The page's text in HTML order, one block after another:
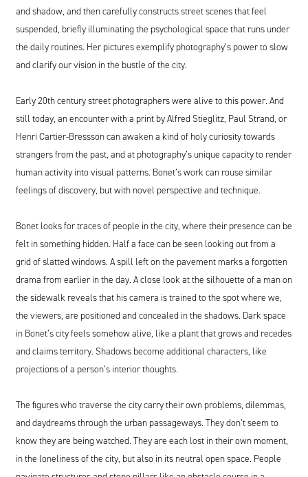
and shadow, and then carefully constructs street scenes that feel
suspended, briefly illuminating the psychological space that runs under
the daily routines. Her pictures exemplify photography’s power to slow
and clarify our vision in the bustle of the city.
Early 20th century street photographers were alive to this power. And
still today, an encounter with a print by Alfred Stieglitz, Paul Strand, or
Henri Cartier-Bressson can awaken a kind of holy curiosity towards
strangers from the past, and at photography’s unique capacity to render
human activity into visual patterns. Bonet’s work can rouse similar
feelings of discovery, but with novel perspective and technique.
Bonet looks for traces of people in the city, where their presence can be
felt in something hidden. Half a face can be seen looking out from a
grid of slatted windows. A spill left on the pavement marks a forgotten
drama from earlier in the day. A close look at the silhouette of a man on
the sidewalk reveals that his camera is trained to the spot where we,
the viewers, are positioned and concealed in the shadows. Dark space
in Bonet’s city feels somehow alive, like a plant that grows and recedes
and claims territory. Shadows become additional characters, like
projections of a person’s interior thoughts.
The figures who traverse the city carry their own problems, dilemmas,
and daydreams through the urban passageways. They don’t seem to
know they are being watched. They are each lost in their own moment,
in the loneliness of the city, but also in its neutral open space. People